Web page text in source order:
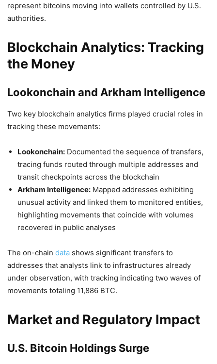
represent bitcoins moving into wallets controlled by U.S.
authorities.
Blockchain Analytics: Tracking
the Money
Lookonchain and Arkham Intelligence
Two key blockchain analytics firms played crucial roles in
tracking these movements:
Lookonchain: Documented the sequence of transfers,
tracing funds routed through multiple addresses and
transit checkpoints across the blockchain
Arkham Intelligence: Mapped addresses exhibiting
unusual activity and linked them to monitored entities,
highlighting movements that coincide with volumes
recovered in public analyses
The on-chain data shows significant transfers to
addresses that analysts link to infrastructures already
under observation, with tracking indicating two waves of
movements totaling 11,886 BTC.
Market and Regulatory Impact
U.S. Bitcoin Holdings Surge